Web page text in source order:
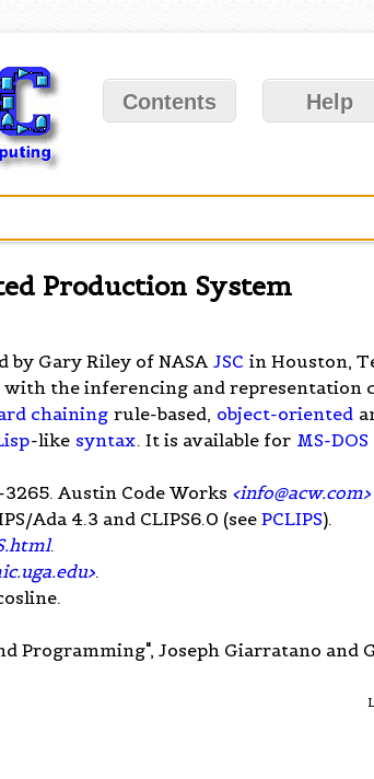
Contents Help
Production System
by Gary Riley of NASA JSC in Houston,
with the inferencing and representation
chaining rule-based, object-oriented
-like syntax. It is available for MS-DOS
3265. Austin Code Works <info@acw.com>
Ada 4.3 and CLIPS6.0 (seePCLIPS).
.
>.
Programming", Joseph Giarratano and